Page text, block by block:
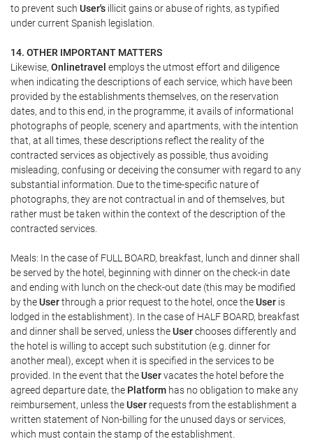
to prevent such User's illicit gains or abuse of rights, as typified
under current Spanish legislation.
14. OTHER IMPORTANT MATTERS
Likewise, Onlinetravel employs the utmost effort and diligence
when indicating the descriptions of each service, which have been
provided by the establishments themselves, on the reservation
dates, and to this end, in the programme, it avails of informational
photographs of people, scenery and apartments, with the intention
that, at all times, these descriptions reflect the reality of the
contracted services as objectively as possible, thus avoiding
misleading, confusing or deceiving the consumer with regard to any
substantial information. Due to the time-specific nature of
photographs, they are not contractual in and of themselves, but
rather must be taken within the context of the description of the
contracted services.
Meals: In the case of FULL BOARD, breakfast, lunch and dinner shall
be served by the hotel, beginning with dinner on the check-in date
and ending with lunch on the check-out date (this may be modified
by theUserthrough a prior request to the hotel, once theUser is
lodged in the establishment). In the case of HALF BOARD, breakfast
and dinner shall be served, unless theUserchooses differently and
the hotel is willing to accept such substitution (e.g. dinner for
another meal), except when it is specified in the services to be
provided. In the event that theUservacates the hotel before the
agreed departure date, the Platform has no obligation to make any
reimbursement, unless theUser requests from the establishment a
written statement of Non-billing for the unused days or services,
which must contain the stamp of the establishment.